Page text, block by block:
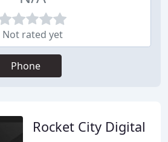
Not rated yet
Phone
Rocket City Digital